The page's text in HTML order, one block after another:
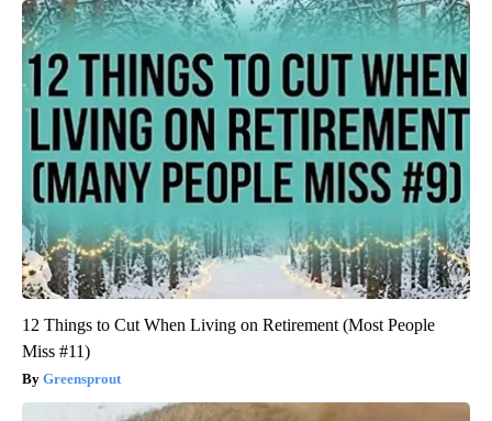
12 Things to Cut When Living on Retirement (Most People
Miss #11)
Greensprout